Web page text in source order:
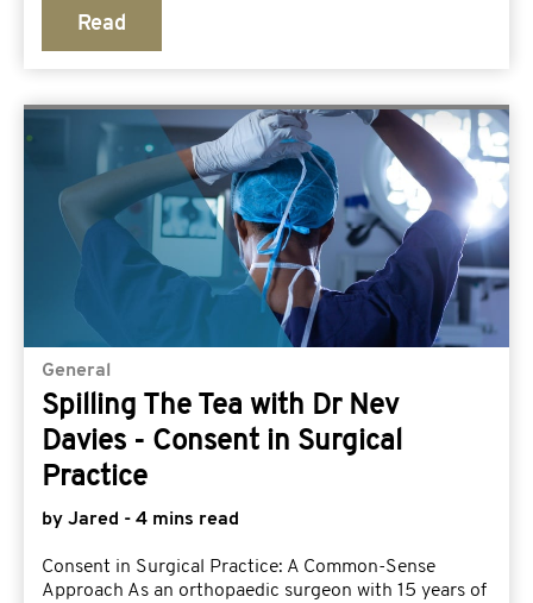
Read
General
Spilling The Tea with Dr Nev
Davies - Consent in Surgical
Practice
by Jared - 4 mins read
Consent in Surgical Practice: A Common-Sense
Approach As an orthopaedic surgeon with 15 years of